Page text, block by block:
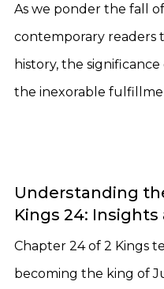
As we ponder the fall
contemporary readers
history, the
the inexorable
Understanding
Kings 24:
Chapter 24 of 2 Kings
becoming the king of